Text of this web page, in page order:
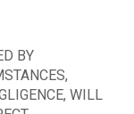
BY
WILL